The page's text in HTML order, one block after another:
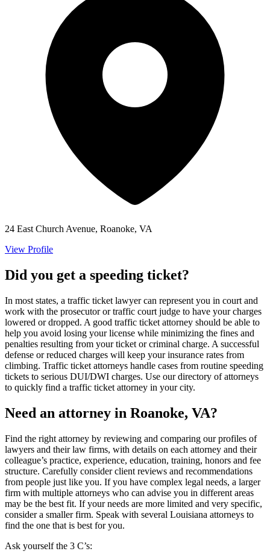
24 East Church Avenue, Roanoke, VA
View Profile
Did you get a speeding ticket?
In most states, a traffic ticket lawyer can represent you in court and
work with the prosecutor or traffic court judge to have your charges
lowered or dropped. A good traffic ticket attorney should be able to
help you avoid losing your license while minimizing the fines and
penalties resulting from your ticket or criminal charge. A successful
defense or reduced charges will keep your insurance rates from
climbing. Traffic ticket attorneys handle cases from routine speeding
tickets to serious DUI/DWI charges. Use our directory of attorneys
to quickly find a traffic ticket attorney in your city.
Need an attorney in Roanoke, VA?
Find the right attorney by reviewing and comparing our profiles of
lawyers and their law firms, with details on each attorney and their
colleague’s practice, experience, education, training, honors and fee
structure. Carefully consider client reviews and recommendations
from people just like you. If you have complex legal needs, a larger
firm with multiple attorneys who can advise you in different areas
may be the best fit. If your needs are more limited and very specific,
consider a smaller firm. Speak with several Louisiana attorneys to
find the one that is best for you.
Ask yourself the 3 C’s: